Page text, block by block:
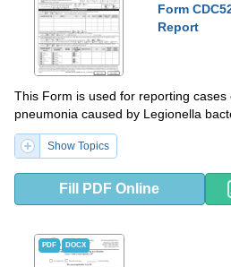
Form
Report
This Form is used for reporting
pneumonia caused by Legionella
Show Topics
Fill PDF Online
PDF DOCX